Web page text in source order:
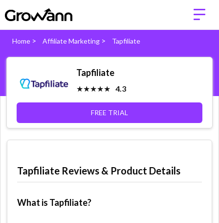
Home > Affiliate Marketing > Tapfiliate
Tapfiliate
★★★★★ 4.3
FREE TRIAL
Tapfiliate Reviews & Product Details
What is Tapfiliate?